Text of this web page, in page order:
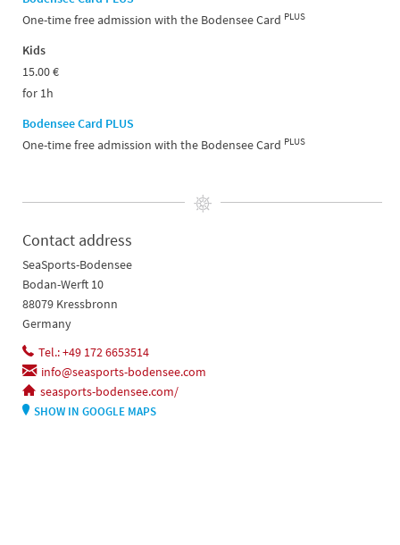
One-time free admission with the Bodensee Card PLUS
Kids
15.00 €
for 1h
Bodensee Card PLUS
One-time free admission with the Bodensee Card PLUS
Contact address
SeaSports-Bodensee
Bodan-Werft 10
88079 Kressbronn
Germany
Tel.: +49 172 6653514
info@seasports-bodensee.com
seasports-bodensee.com/
SHOW IN GOOGLE MAPS